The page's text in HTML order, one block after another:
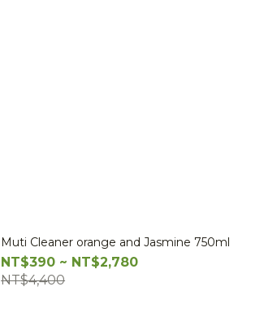
Muti Cleaner orange and Jasmine 750ml
NT$390 ~ NT$2,780
NT$4,400